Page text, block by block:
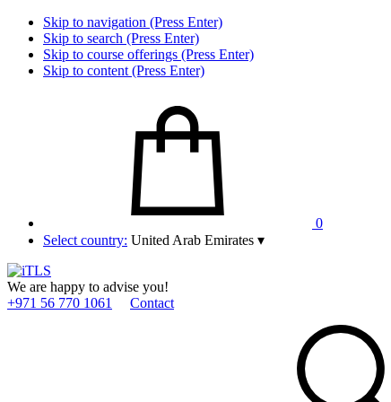
Skip to navigation (Press Enter)
Skip to search (Press Enter)
Skip to course offerings (Press Enter)
Skip to content (Press Enter)
0
Select country: United Arab Emirates ▾
We are happy to advise you!
+971 56 770 1061
Contact